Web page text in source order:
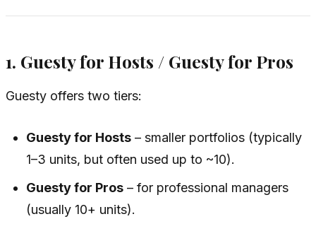
1. Guesty for Hosts / Guesty for Pros
Guesty offers two tiers:
Guesty for Hosts – smaller portfolios (typically
1–3 units, but often used up to ~10).
Guesty for Pros – for professional managers
(usually 10+ units).